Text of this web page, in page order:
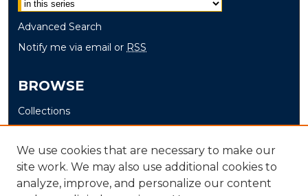
Advanced Search
Notify me via email or RSS
BROWSE
Collections
Disciplines
Authors
AUTHOR CORNER
We use cookies that are necessary to make our
site work. We may also use additional cookies to
analyze, improve, and personalize our content